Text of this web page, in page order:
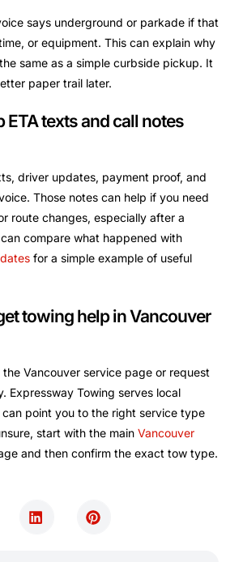
says underground or parkade if that
or equipment. This can explain why
same as a simple curbside pickup. It
paper trail later.
ETA texts and call notes
driver updates, payment proof, and
Those notes can help if you need
route changes, especially after a
compare what happened with
for a simple example of useful
towing help in Vancouver
Vancouver service page or request
Expressway Towing serves local
point you to the right service type
start with the main Vancouver
and then confirm the exact tow type.